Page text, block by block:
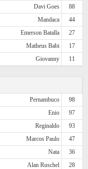
Davi Goes
88
Mandaca
44
Emerson Batalla
27
Matheus Babi
17
Giovanny 11
Pernambuco
98
Enio
97
Reginaldo
93
Marcos Paulo
47
Nata
36
Alan Ruschel
28